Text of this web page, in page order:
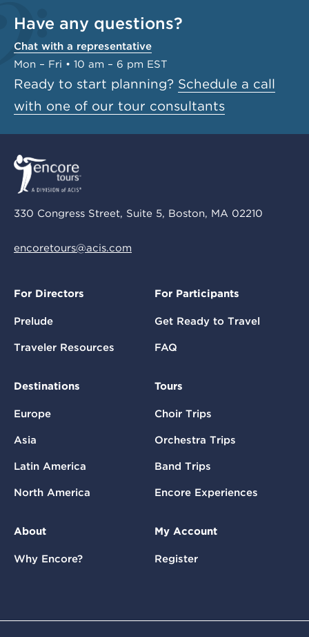
Have any questions?
Chat with a representative
Mon – Fri • 10 am – 6 pm EST
Ready to start planning? Schedule a call
with one of our tour consultants
330 Congress Street, Suite 5, Boston, MA 02210
encoretours@acis.com
For Directors
Prelude
Traveler Resources
For Participants
Get Ready to Travel
FAQ
Destinations
Europe
Asia
Latin America
North America
Tours
Choir Trips
Orchestra Trips
Band Trips
Encore Experiences
About
Why Encore?
My Account
Register